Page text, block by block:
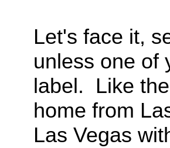
Let's face it,
unless one of
label. Like
home from
Las Vegas